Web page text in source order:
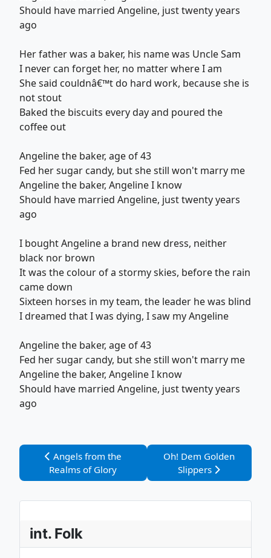
Should have married Angeline, just twenty years
ago
Her father was a baker, his name was Uncle Sam
I never can forget her, no matter where I am
She said couldnâ€™t do hard work, because she is
not stout
Baked the biscuits every day and poured the
coffee out
Angeline the baker, age of 43
Fed her sugar candy, but she still won't marry me
Angeline the baker, Angeline I know
Should have married Angeline, just twenty years
ago
I bought Angeline a brand new dress, neither
black nor brown
It was the colour of a stormy skies, before the rain
came down
Sixteen horses in my team, the leader he was blind
I dreamed that I was dying, I saw my Angeline
Angeline the baker, age of 43
Fed her sugar candy, but she still won't marry me
Angeline the baker, Angeline I know
Should have married Angeline, just twenty years
ago
Vorheriger Beitrag: Angels from the Realms of Glory
Angels from the
Realms of Glory
Nächster Beitrag: Oh!
Oh! Dem Golden
Slippers
int. Folk